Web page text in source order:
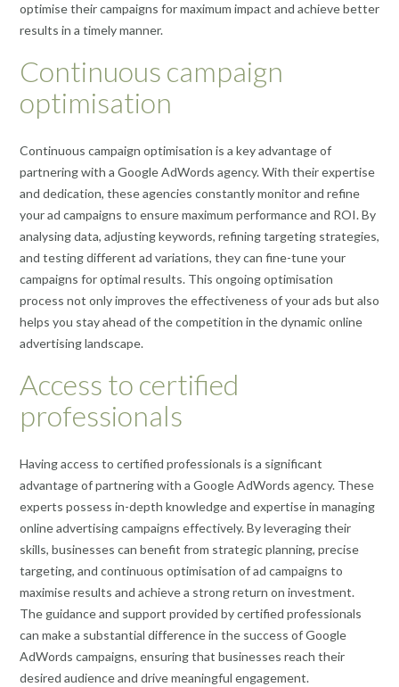
optimise their campaigns for maximum impact and achieve better
results in a timely manner.
Continuous campaign
optimisation
Continuous campaign optimisation is a key advantage of
partnering with a Google AdWords agency. With their expertise
and dedication, these agencies constantly monitor and refine
your ad campaigns to ensure maximum performance and ROI. By
analysing data, adjusting keywords, refining targeting strategies,
and testing different ad variations, they can fine-tune your
campaigns for optimal results. This ongoing optimisation
process not only improves the effectiveness of your ads but also
helps you stay ahead of the competition in the dynamic online
advertising landscape.
Access to certified
professionals
Having access to certified professionals is a significant
advantage of partnering with a Google AdWords agency. These
experts possess in-depth knowledge and expertise in managing
online advertising campaigns effectively. By leveraging their
skills, businesses can benefit from strategic planning, precise
targeting, and continuous optimisation of ad campaigns to
maximise results and achieve a strong return on investment.
The guidance and support provided by certified professionals
can make a substantial difference in the success of Google
AdWords campaigns, ensuring that businesses reach their
desired audience and drive meaningful engagement.